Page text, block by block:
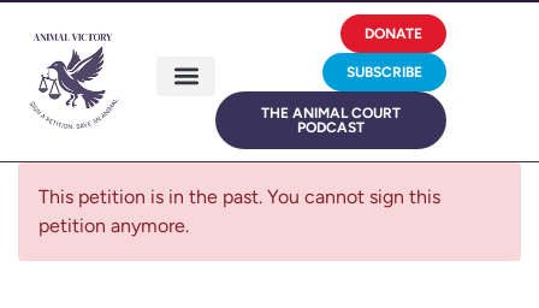
DONATE
SUBSCRIBE
THE ANIMAL COURT
PODCAST
This petition is in the past. You cannot sign this
petition anymore.